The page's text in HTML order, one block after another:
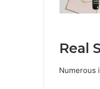
Real
Numerous